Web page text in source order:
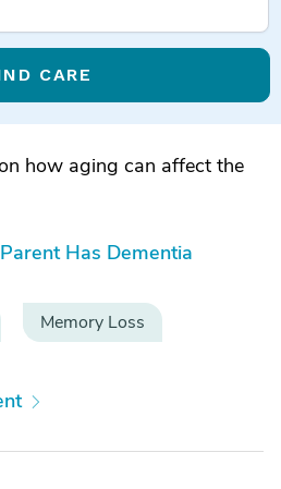
CARE
how aging can affect the
Has Dementia
Memory Loss